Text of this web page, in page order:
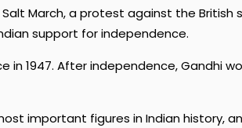
March, a protest against the British
support for independence.
1947. After independence, Gandhi
important figures in Indian history,